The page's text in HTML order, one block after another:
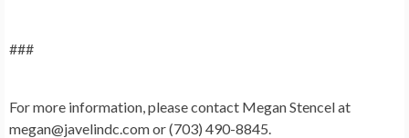
###
For more information, please contact Megan Stencel at
megan@javelindc.comor (703) 490-8845.